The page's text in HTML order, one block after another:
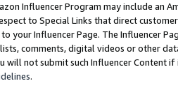
Influencer Program may include an
to Special Links that direct
your Influencer Page. The Influencer
comments, digital videos or other
will not submit such Influencer Content
.